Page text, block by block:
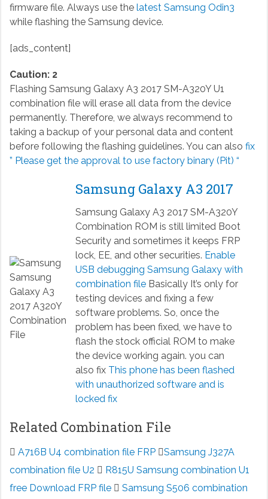
firmware file. Always use the latest Samsung Odin3
while flashing the Samsung device.
[ads_content]
Caution: 2
Flashing Samsung Galaxy A3 2017 SM-A320Y U1
combination file will erase all data from the device
permanently. Therefore, we always recommend to
taking a backup of your personal data and content
before following the flashing guidelines. You can also fix
” Please get the approval to use factory binary (Pit) “
Samsung Galaxy A3 2017
Samsung Galaxy A3 2017 SM-A320Y
Combination ROM is still limited Boot
Security and sometimes it keeps FRP
lock, EE, and other securities. Enable
USB debugging Samsung Galaxy with
combination fileBasically It’s only for
testing devices and fixing a few
software problems. So, once the
problem has been fixed, we have to
flash the stock official ROM to make
the device working again. you can
also fix This phone has been flashed
with unauthorized software and is
locked fix
Related Combination File
A716B U4 combination file FRP
Samsung J327A
combination file U2
R815U Samsung combination U1
free Download FRP file
Samsung S506 combination